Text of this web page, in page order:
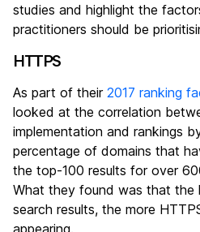
studies and highlight the
practitioners should be
HTTPS
As part of their 2017 ranking
looked at the correlation
implementation and rankings
percentage of domains that
the top-100 results for over
What they found was that the
search results, the more
appearing.